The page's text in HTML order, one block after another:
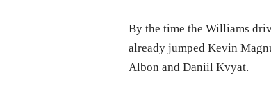
By the time the Williams
already jumped Kevin
Albon and Daniil Kvyat.